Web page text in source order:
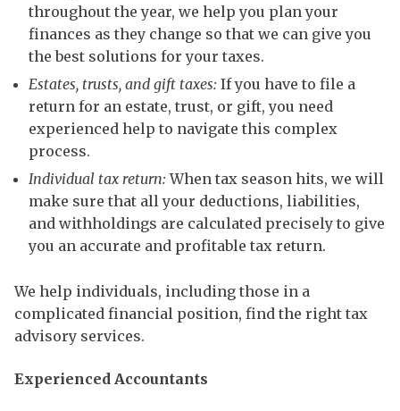
throughout the year, we help you plan your
finances as they change so that we can give you
the best solutions for your taxes.
Estates, trusts, and gift taxes: If you have to file a
return for an estate, trust, or gift, you need
experienced help to navigate this complex
process.
Individual tax return: When tax season hits, we will
make sure that all your deductions, liabilities,
and withholdings are calculated precisely to give
you an accurate and profitable tax return.
We help individuals, including those in a
complicated financial position, find the right tax
advisory services.
Experienced Accountants